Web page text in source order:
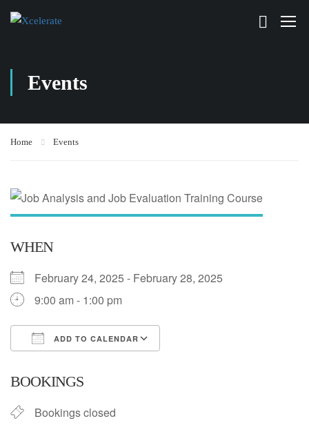
Events
Home Events
WHEN
February 24, 2025 - February 28, 2025
9:00 am - 1:00 pm
ADD TO CALENDAR
BOOKINGS
Bookings closed